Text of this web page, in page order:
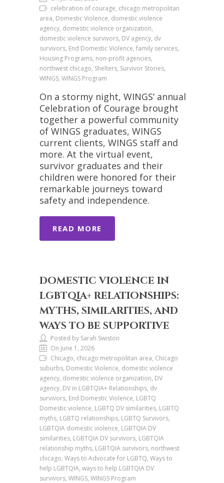
celebration of courage, chicago metropolitan
area, Domestic Violence, domestic violence
agency, domestic violence organization,
domestic violence survivors, DV agency, dv
survivors, End Domestic Violence, family services,
Housing Programs, non-profit agencies,
northwest chicago, Shelters, Survivor Stories,
WINGS, WINGS Program
On a stormy night, WINGS’ annual
Celebration of Courage brought
together a powerful community
of WINGS graduates, WINGS
current clients, WINGS staff and
more. At the virtual event,
survivor graduates and their
children were honored for their
remarkable journeys toward
safety and independence.
READ MORE
DOMESTIC VIOLENCE IN
LGBTQIA+ RELATIONSHIPS:
MYTHS, SIMILARITIES, AND
WAYS TO BE SUPPORTIVE
Posted by Sarah Swiston
On June 1, 2026
Chicago, chicago metropolitan area, Chicago
suburbs, Domestic Violence, domestic violence
agency, domestic violence organization, DV
agency, DV in LGBTQIA+ Relationships, dv
survivors, End Domestic Violence, LGBTQ
Domestic violence, LGBTQ DV similarities, LGBTQ
myths, LGBTQ relationships, LGBTQ Survivors,
LGBTQIA domestic violence, LGBTQIA DV
similarities, LGBTQIA DV survivors, LGBTQIA
relationship myths, LGBTQIA survivors, northwest
chicago, Ways to Advocate for LGBTQ, Ways to
help LGBTQIA, ways to help LGBTQIA DV
survivors, WINGS, WINGS Program